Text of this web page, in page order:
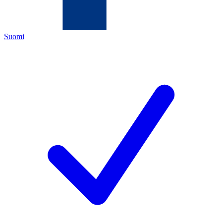
Suomi